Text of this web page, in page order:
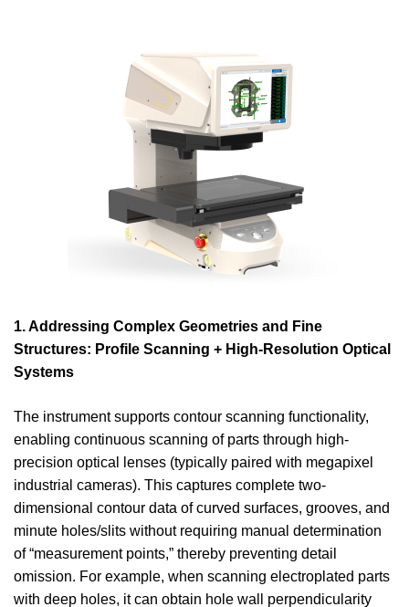
1. Addressing Complex Geometries and Fine
Structures: Profile Scanning + High-Resolution Optical
Systems
The instrument supports contour scanning functionality,
enabling continuous scanning of parts through high-
precision optical lenses (typically paired with megapixel
industrial cameras). This captures complete two-
dimensional contour data of curved surfaces, grooves, and
minute holes/slits without requiring manual determination
of “measurement points,” thereby preventing detail
omission. For example, when scanning electroplated parts
with deep holes, it can obtain hole wall perpendicularity